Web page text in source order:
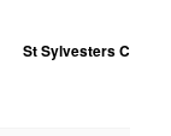
St Sylvesters C